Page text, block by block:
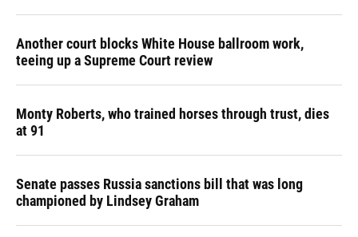
Another court blocks White House ballroom work,
teeing up a Supreme Court review
Monty Roberts, who trained horses through trust, dies
at 91
Senate passes Russia sanctions bill that was long
championed by Lindsey Graham